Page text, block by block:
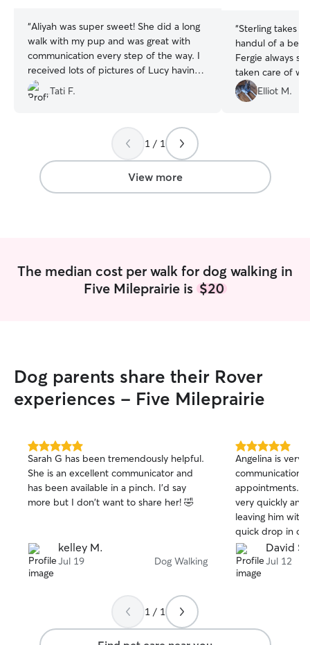
“Aliyah was super sweet! She did a long
walk with my pup and was great with
communication every step of the way. I
received lots of pictures of Lucy having a
great time. I will definitely reach out for
another dog walk in the future!
Tati F.
“Sterling takes
handul of a
Fergie always
taken care of
weekends, she
walking my pup
Elliot M.
1 / 1
View more
The median cost per walk for dog walking in
Five Mileprairie is $20
Dog parents share their Rover
experiences - Five Mileprairie
5.0
out
of
5
stars
Sarah G has been tremendously helpful.
She is an excellent communicator and
has been available in a pinch. I'd say
more but I don't want to share her! 🤣
kelley M.
Jul 19 Dog Walking
5.0
out
of
5
stars
Angelina is very
communication
appointments.
very quickly
leaving him
quick drop in or
David S.
Jul 12
1 / 1